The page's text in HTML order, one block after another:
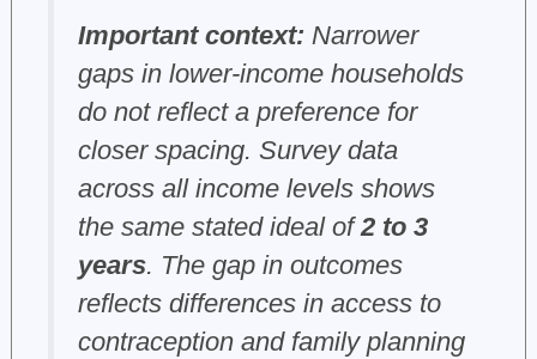
Important context: Narrower
gaps in lower-income households
do not reflect a preference for
closer spacing. Survey data
across all income levels shows
the same stated ideal of2 to 3
years. The gap in outcomes
reflects differences in access to
contraception and family planning